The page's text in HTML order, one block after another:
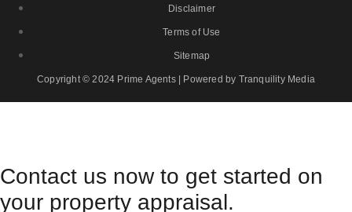
Disclaimer
Terms of Use
Sitemap
Copyright © 2024 Prime Agents | Powered by Tranquility Media
Contact us now to get started on
your property appraisal.